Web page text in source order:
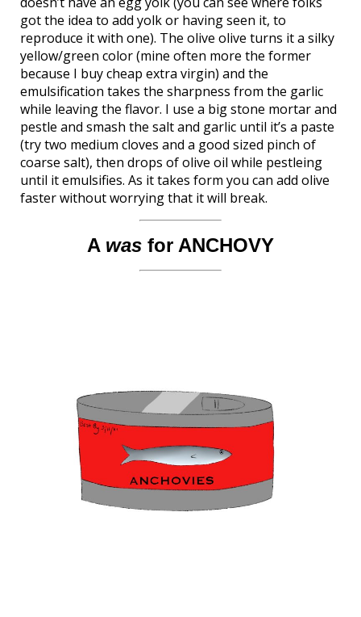
got the idea to add yolk or having seen it, to
reproduce it with one). The olive olive turns it a silky
yellow/green color (mine often more the former
because I buy cheap extra virgin) and the
emulsification takes the sharpness from the garlic
while leaving the flavor. I use a big stone mortar and
pestle and smash the salt and garlic until it’s a paste
(try two medium cloves and a good sized pinch of
coarse salt), then drops of olive oil while pestleing
until it emulsifies. As it takes form you can add olive
faster without worrying that it will break.
A was for ANCHOVY